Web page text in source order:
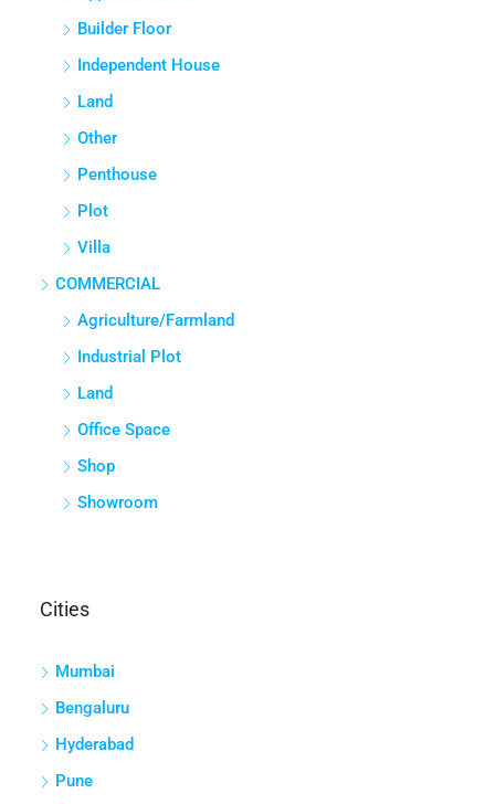
Builder Floor
Independent House
Land
Other
Penthouse
Plot
Villa
COMMERCIAL
Agriculture/Farmland
Industrial Plot
Land
Office Space
Shop
Showroom
Cities
Mumbai
Bengaluru
Hyderabad
Pune